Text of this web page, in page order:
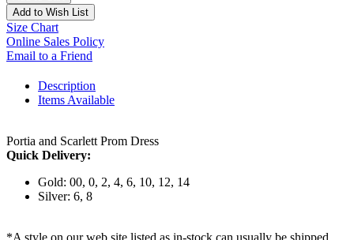
Add to Wish List
Size Chart
Online Sales Policy
Email to a Friend
Description
Items Available
Portia and Scarlett Prom Dress
Quick Delivery:
Gold: 00, 0, 2, 4, 6, 10, 12, 14
Silver: 6, 8
*A style on our web site listed as in-stock can usually be shipped